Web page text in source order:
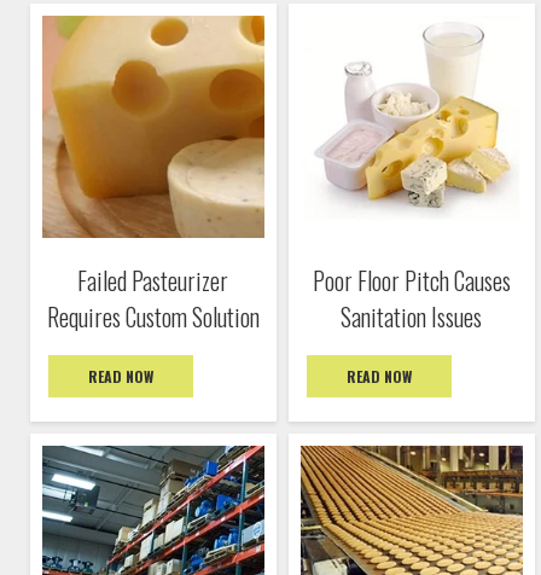
Failed Pasteurizer
Requires Custom Solution
READ NOW
Poor Floor Pitch Causes
Sanitation Issues
READ NOW